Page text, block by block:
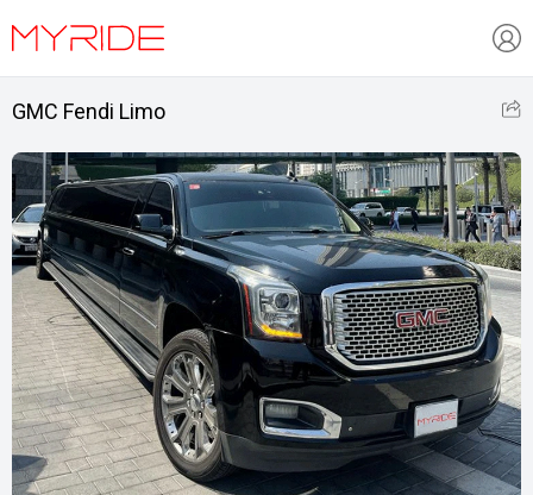
GMC Fendi Limo